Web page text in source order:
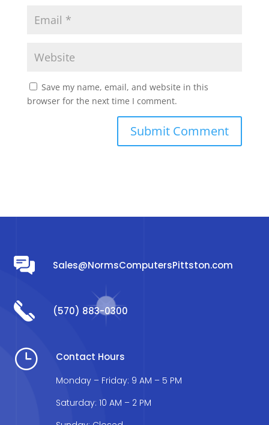
Save my name, email, and website in this
browser for the next time I comment.
Sales@NormsComputersPittston.com
(570) 883-0300
} Contact Hours
Monday – Friday: 9 AM – 5 PM
Saturday: 10 AM – 2 PM